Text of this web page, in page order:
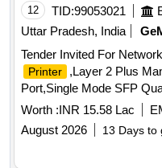
capability :Apple AirPrint,
Printing; Google Cloud
dual-band Wi-Fi , WPS;
Network capabilities : G
network; 802.11b/g/n; 2.4/
standard :1 Hi-Speed
Ethernet 10/100/
GHZ Wi- Fi radio Memory
Warranty Period: 36
12 TID:99053021
Uttar Pradesh, India
Tender Invited For Network
Printer
,Layer 2 Plus
Port,Single Mode SFP
Worth :INR 15.58 Lac
August 2026
13 Days to